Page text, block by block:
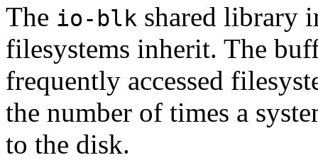
The io-blk shared library
filesystems inherit. The
frequently accessed
the number of times a
to the disk.